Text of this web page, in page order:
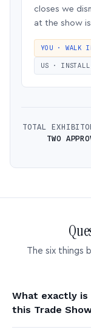
closes we
at the show
YOU · WALK
US ·
TOTAL
TWO
The six things
What exactly
this Trade